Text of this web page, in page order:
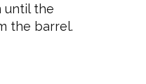
until the
the barrel.